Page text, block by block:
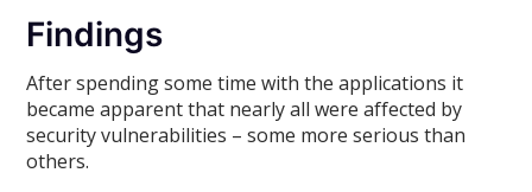
Findings
After spending some time with the applications it
became apparent that nearly all were affected by
security vulnerabilities – some more serious than
others.